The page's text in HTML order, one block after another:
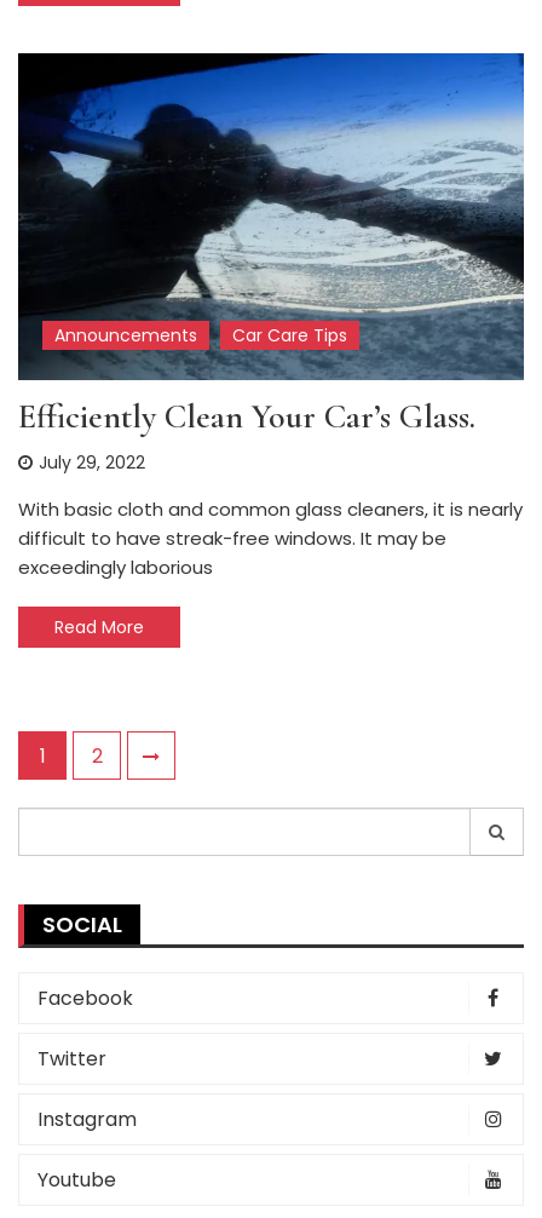
Announcements Car Care Tips
Efficiently Clean Your Car’s Glass.
July 29, 2022
With basic cloth and common glass cleaners, it is nearly
difficult to have streak-free windows. It may be
exceedingly laborious
Read More
Posts
pagination
1 2
for:
SOCIAL
Facebook
Twitter
Instagram
Youtube